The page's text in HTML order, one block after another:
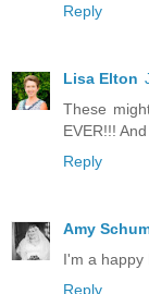
Reply
Lisa Elton
These
EVER!!!
Reply
Amy
I'm a happy
Reply